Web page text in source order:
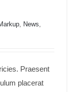
, News,
Praesent
placerat